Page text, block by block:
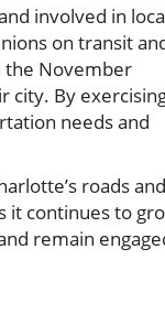
involved in
on transit
the November
city. By
needs and
roads and
it continues to
remain